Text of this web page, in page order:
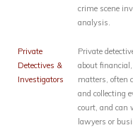
crime scene
analysis.
Private
Detectives &
Investigators
Private
about financial,
matters, often
and collecting
court, and can
lawyers or